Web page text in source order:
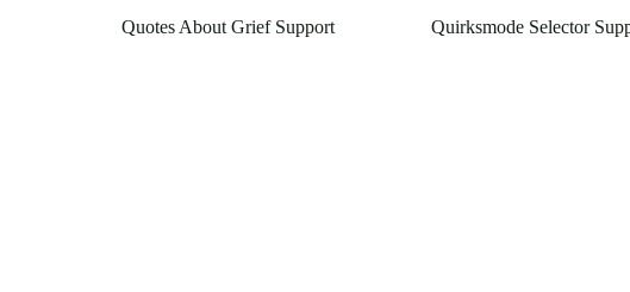
Quotes About Grief Support Quirksmode Selector